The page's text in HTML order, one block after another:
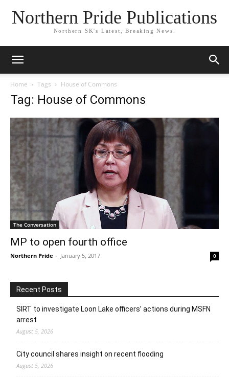
Northern Pride Publications
Northern SK's Latest, Breaking News.
Home Tags House of Commons
Tag: House of Commons
The Conversation
MP to open fourth office
Northern Pride - January 5, 2017 0
Recent Posts
SIRT to investigate Loon Lake officers’ actions during MSFN
arrest
August 5, 2026
City council shares insight on recent flooding
August 5, 2026